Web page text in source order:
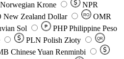
Norwegian Krone
NPR
New Zealand Dollar RO
OMR
Sol ₱ PHP Philippine Peso
PLN Polish Złoty QR
Chinese Yuan Renminbi